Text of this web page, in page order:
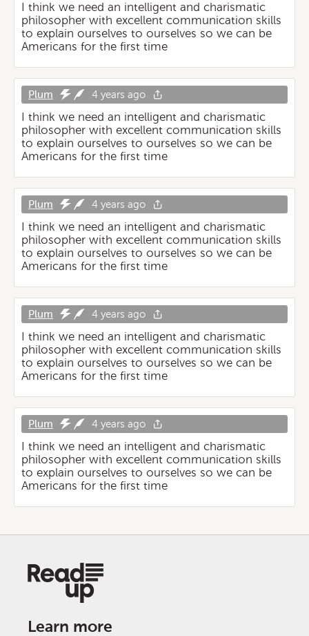
I think we need an intelligent and charismatic
philosopher with excellent communication skills
to explain ourselves to ourselves so we can be
Americans for the first time
Plum 4 years ago
I think we need an intelligent and charismatic
philosopher with excellent communication skills
to explain ourselves to ourselves so we can be
Americans for the first time
Plum 4 years ago
I think we need an intelligent and charismatic
philosopher with excellent communication skills
to explain ourselves to ourselves so we can be
Americans for the first time
Plum 4 years ago
I think we need an intelligent and charismatic
philosopher with excellent communication skills
to explain ourselves to ourselves so we can be
Americans for the first time
Plum 4 years ago
I think we need an intelligent and charismatic
philosopher with excellent communication skills
to explain ourselves to ourselves so we can be
Americans for the first time
Learn more